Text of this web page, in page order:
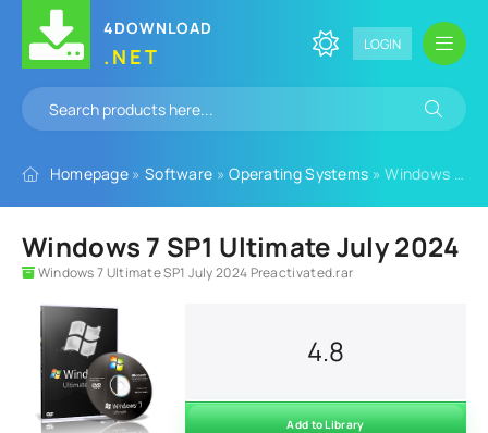
4DOWNLOAD
.NET LOGIN
Homepage » Software »Operating Systems » Windows 7 SP1 Ultimate July 2024
Windows 7 SP1 Ultimate July 2024
Windows 7 Ultimate SP1 July 2024 Preactivated.rar
4.8
Add to Library